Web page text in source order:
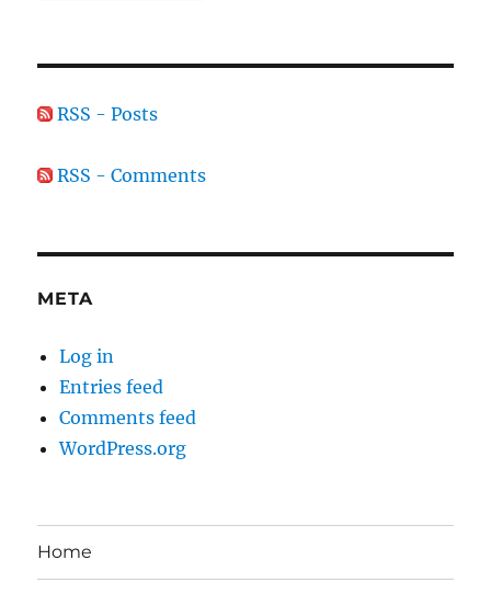
RSS - Posts
RSS - Comments
META
Log in
Entries feed
Comments feed
WordPress.org
Home